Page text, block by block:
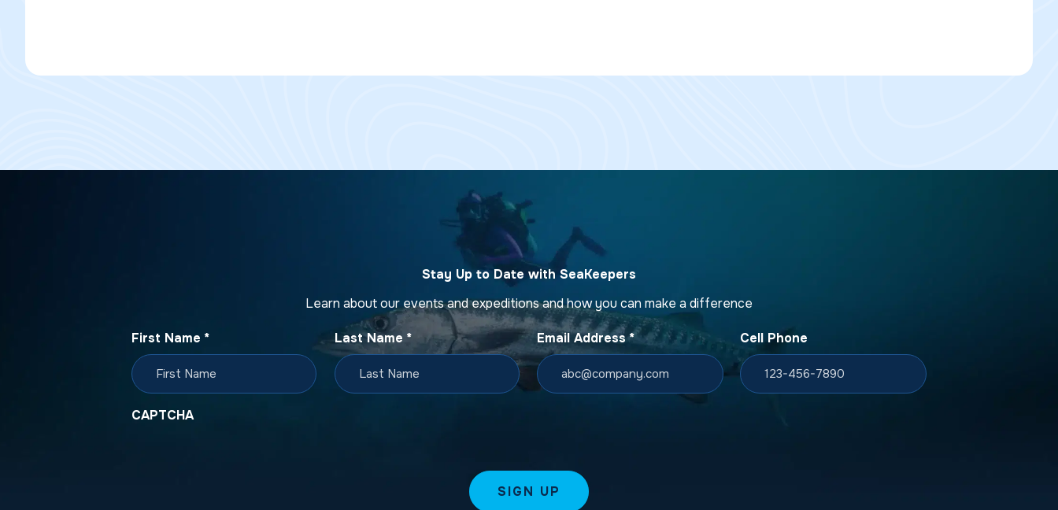
Stay Up to Date with SeaKeepers
Learn about our events and expeditions and how you can make a difference
First Name * Last Name * Email Address * Cell Phone
CAPTCHA